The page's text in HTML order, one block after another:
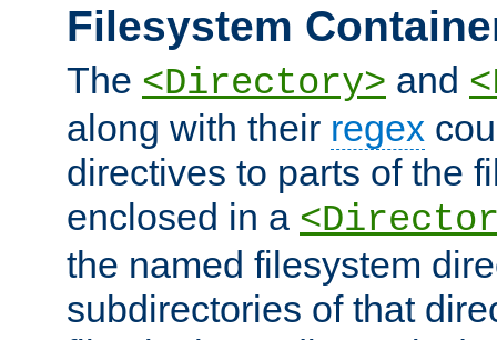
Filesystem
The <Directory> and
along with their regex
directives to parts of the
enclosed in a
the named filesystem
subdirectories of that